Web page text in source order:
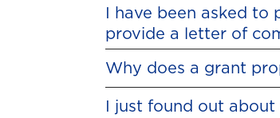
I have been asked
provide a letter of
Why does a grant
I just found out